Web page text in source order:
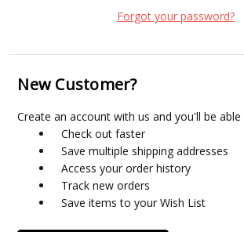
Forgot your password?
New Customer?
Create an account with us and you'll be able
Check out faster
Save multiple shipping addresses
Access your order history
Track new orders
Save items to your Wish List